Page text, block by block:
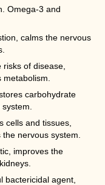
Omega-3 and
calms the nervous
of disease,
carbohydrate
cells and tissues,
nervous system.
improves the
bactericidal agent,